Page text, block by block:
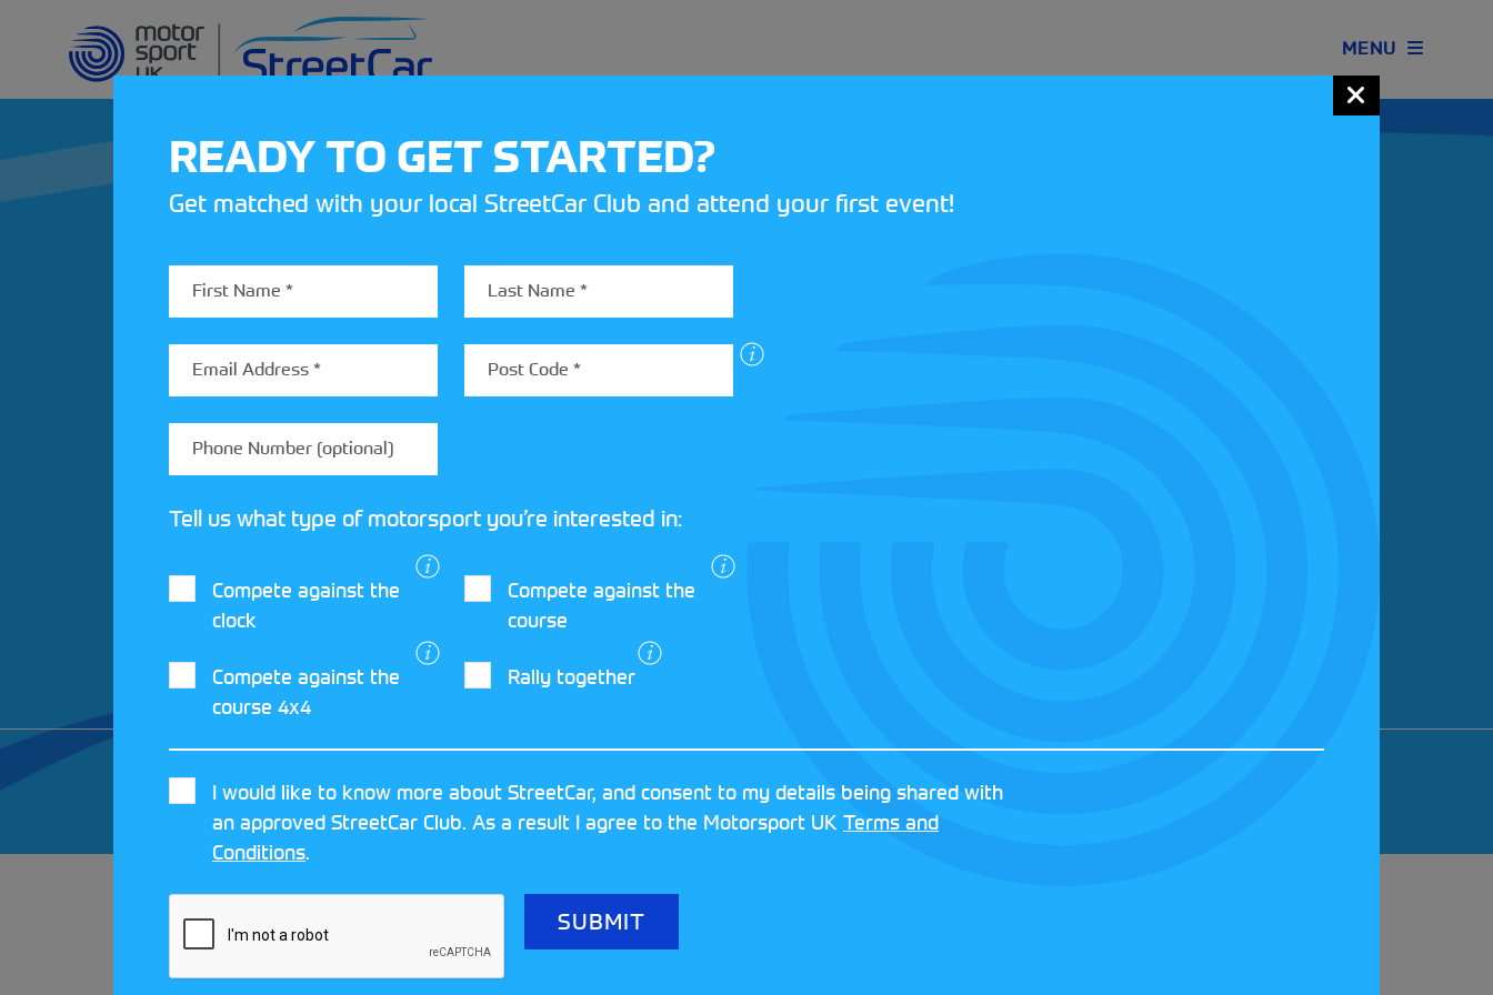
MENU
REV UP YOUR INBOX
Share your details to find out more about
StreetCar
Motorsport UK
Terms and
and
Privacy Policy
CRAFTED BYMOJO
8FY
REGISTERED NUMBER: 01344829 | VAT NUMBER: GB 242 3048 95
READY TO GET STARTED?
Get matched with your local StreetCar Club and attend your first event!
Tell us what type of motorsport you’re interested in:
Compete against the
clock
Compete against the
course
Compete against the
course 4x4
Rally together
I would like to know more about StreetCar, and consent to my details being shared with
an approved StreetCar Club. As a result I agree to the Motorsport UK Terms and
Conditions.